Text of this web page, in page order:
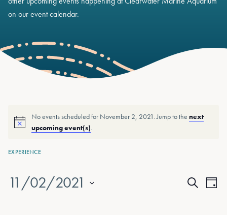
on our event calendar.
No events scheduled for November 2, 2021. Jump to the next
upcoming event(s).
EXPERIENCE
Events
Day
11/02/2021